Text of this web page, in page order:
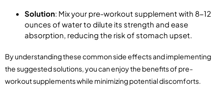
Solution: Mix your pre-workout supplement with 8-12
ounces of water to dilute its strength and ease
absorption, reducing the risk of stomach upset.
By understanding these common side effects and implementing
the suggested solutions, you can enjoy the benefits of pre-
workout supplements while minimizing potential discomforts.